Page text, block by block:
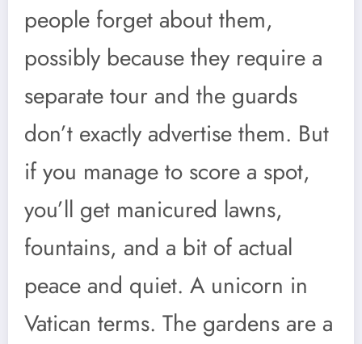
people forget about them,
possibly because they require a
separate tour and the guards
don’t exactly advertise them. But
if you manage to score a spot,
you’ll get manicured lawns,
fountains, and a bit of actual
peace and quiet. A unicorn in
Vatican terms. The gardens are a